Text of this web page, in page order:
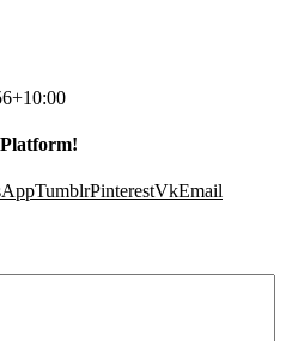
TumblrPinterestVkEmail